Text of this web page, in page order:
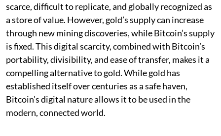
scarce, difficult to replicate, and globally recognized as
a store of value. However, gold’s supply can increase
through new mining discoveries, while Bitcoin’s supply
is fixed. This digital scarcity, combined with Bitcoin’s
portability, divisibility, and ease of transfer, makes it a
compelling alternative to gold. While gold has
established itself over centuries as a safe haven,
Bitcoin’s digital nature allows it to be used in the
modern, connected world.